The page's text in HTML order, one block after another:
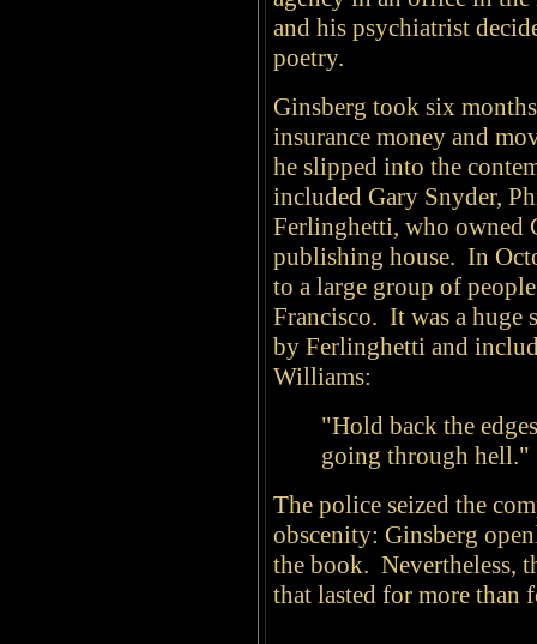
and his psychiatrist
poetry.
Ginsberg took six
insurance money and
he slipped into the
included Gary Snyder,
Ferlinghetti, who owned
publishing house. In
to a large group of
Francisco. It was a huge
by Ferlinghetti and
Williams:
"Hold back the
going through hell."
The police seized the
obscenity: Ginsberg
the book. Nevertheless,
that lasted for more than